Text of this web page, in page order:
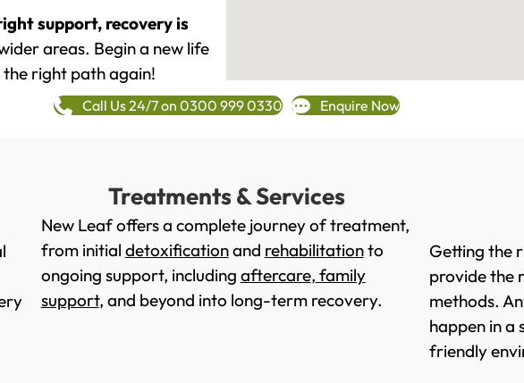
support, recovery is
areas. Begin a new life
right path again!
Call Us 24/7 on 0300 999 0330 Enquire Now
Treatments & Services
New Leaf offers a complete journey of treatment,
from initial detoxificationand rehabilitationto
ongoing support, including aftercare, family
support, and beyond into long-term recovery.
Getting the
provide the
methods.
happen in a
friendly